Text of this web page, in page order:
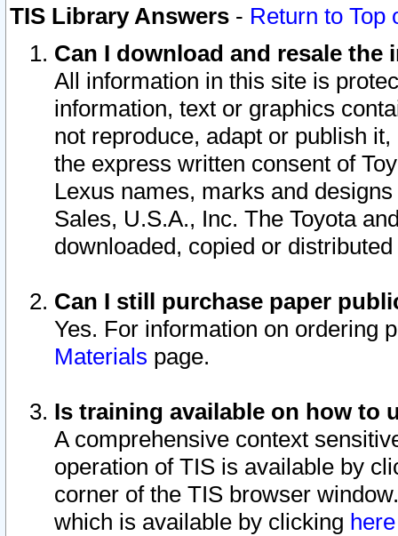
TIS Library Answers - Return to Top
Can I download and resale
All information in this site is
information, text or graphics
not reproduce, adapt or publish
the express written consent of
Lexus names, marks and
Sales, U.S.A., Inc. The Toyota
downloaded, copied or
Can I still purchase paper
Yes. For information on ordering
Materials page.
Is training available on how to
A comprehensive context
operation of TIS is available by
corner of the TIS browser
which is available by clicking